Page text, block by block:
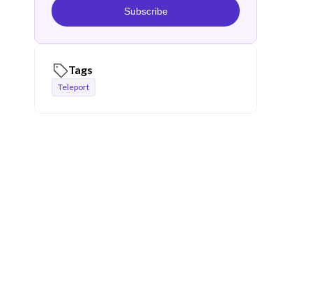
Subscribe
Tags
Teleport